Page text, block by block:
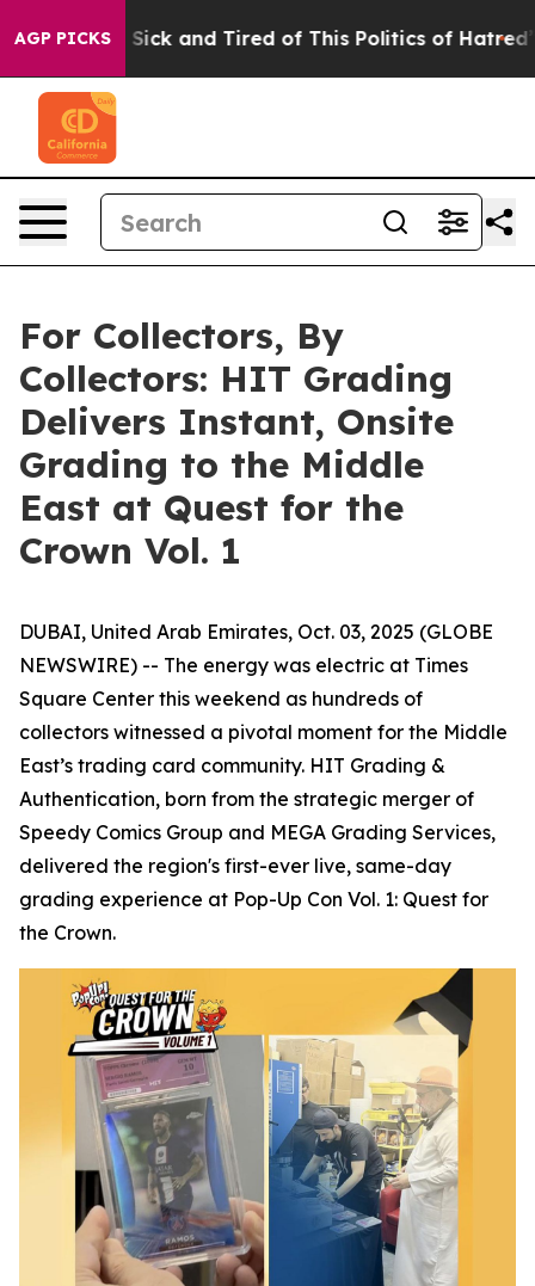
AGP PICKS
Are Sick and Tired of This Politics of Hatred” The
For Collectors, By
Collectors: HIT Grading
Delivers Instant, Onsite
Grading to the Middle
East at Quest for the
Crown Vol. 1
DUBAI, United Arab Emirates, Oct. 03, 2025 (GLOBE
NEWSWIRE) -- The energy was electric at Times
Square Center this weekend as hundreds of
collectors witnessed a pivotal moment for the Middle
East’s trading card community. HIT Grading &
Authentication, born from the strategic merger of
Speedy Comics Group and MEGA Grading Services,
delivered the region's first-ever live, same-day
grading experience at Pop-Up Con Vol. 1: Quest for
the Crown.